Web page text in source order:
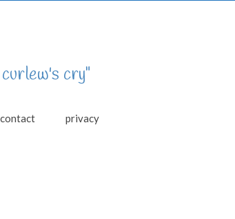
cry"
contact privacy